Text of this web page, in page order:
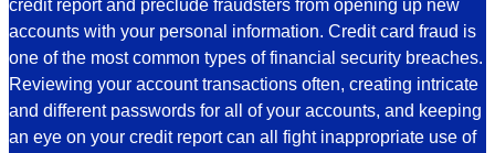
credit report and preclude fraudsters from opening up new
accounts with your personal information. Credit card fraud is
one of the most common types of financial security breaches.
Reviewing your account transactions often, creating intricate
and different passwords for all of your accounts, and keeping
an eye on your credit report can all fight inappropriate use of